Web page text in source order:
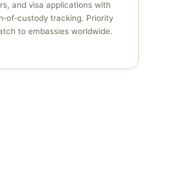
and visa applications with
tracking. Priority
to embassies worldwide.